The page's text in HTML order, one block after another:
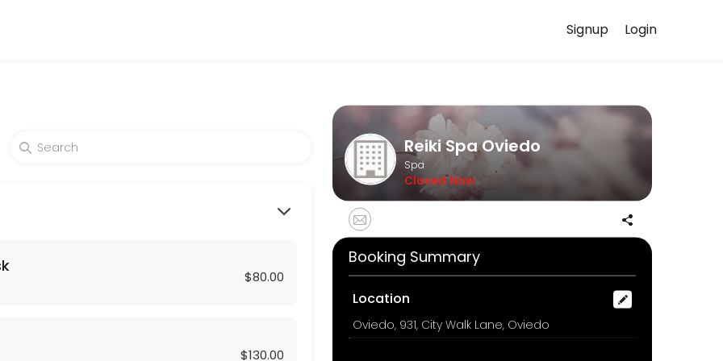
skin. A soothing massage with our revitalizing C-Serum followed by a fresh seaweed mask. This cooling and soothing
Login
Signup
$80.00
$130.00
Reiki Spa Oviedo
Spa
Closed Now
Booking Summary
Location
Oviedo, 931, City Walk Lane, Oviedo